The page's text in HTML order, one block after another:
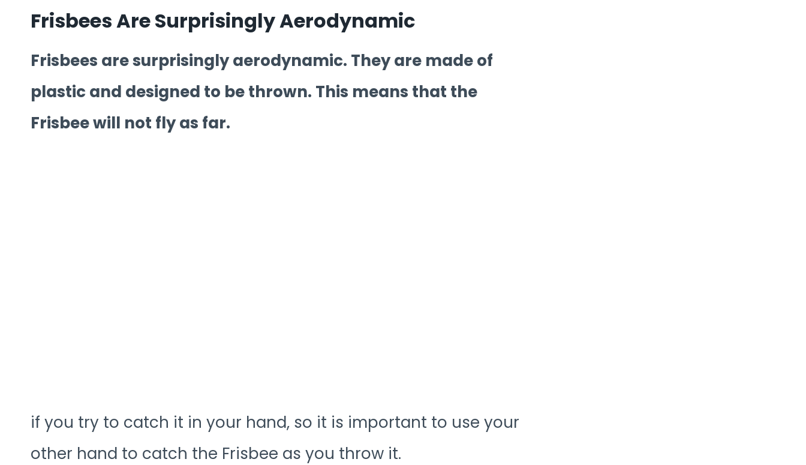
Frisbees Are Surprisingly Aerodynamic
Frisbees are surprisingly aerodynamic. They are made of
plastic and designed to be thrown. This means that the
Frisbee will not fly as far.
if you try to catch it in your hand, so it is important to use your
other hand to catch the Frisbee as you throw it.